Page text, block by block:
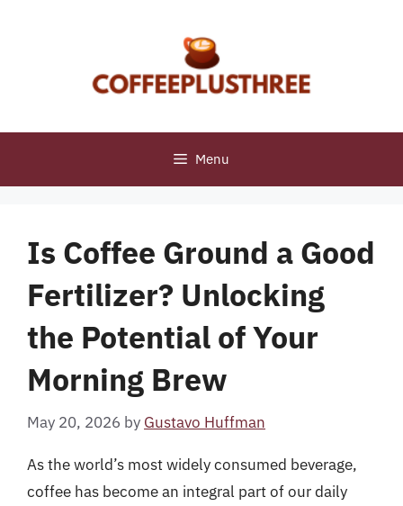
Menu
Is Coffee Ground a Good
Fertilizer? Unlocking
the Potential of Your
Morning Brew
May 20, 2026 by Gustavo Huffman
As the world’s most widely consumed beverage,
coffee has become an integral part of our daily